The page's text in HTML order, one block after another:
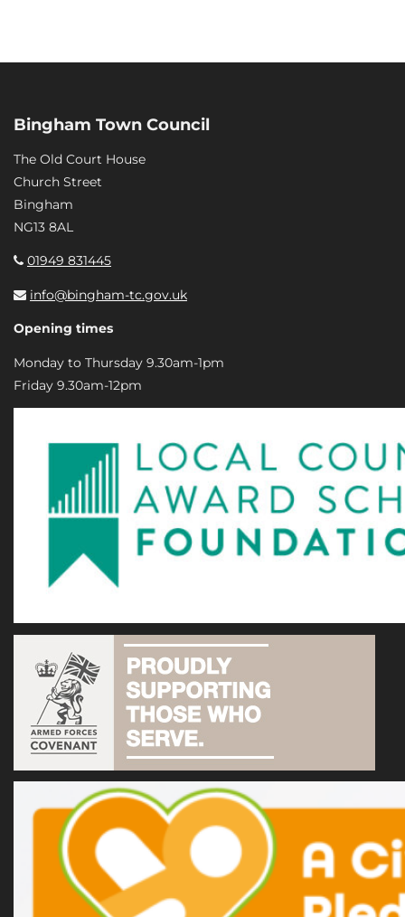
Bingham Town Council
The Old Court House
Church Street
Bingham
NG13 8AL
01949 831445
info@bingham-tc.gov.uk
Opening times
Monday to Thursday 9.30am-1pm
Friday 9.30am-12pm